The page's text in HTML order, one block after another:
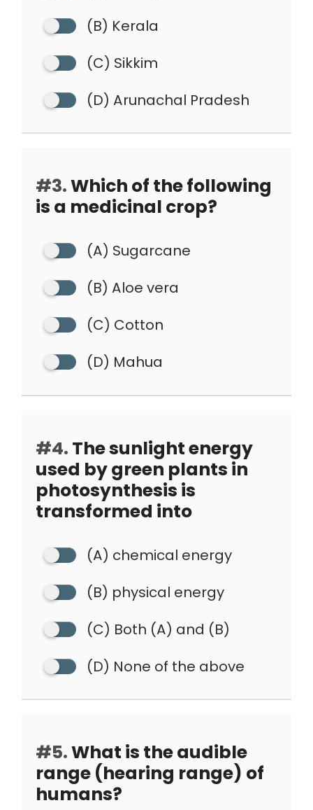
(B) Kerala
(C) Sikkim
(D) Arunachal Pradesh
#3.Which of the following
is a medicinal crop?
(A) Sugarcane
(B) Aloe vera
(C) Cotton
(D) Mahua
#4. The sunlight energy
used by green plants in
photosynthesis is
transformed into
(A) chemical energy
(B) physical energy
(C) Both (A) and (B)
(D) None of the above
#5.What is the audible
range (hearing range) of
humans?